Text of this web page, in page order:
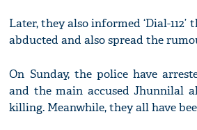
Later, they also informed ‘Dial-112’
abducted and also spread the
On Sunday, the police have
and the main accused Jhunnilal
killing. Meanwhile, they all have